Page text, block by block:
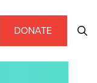
DONATE